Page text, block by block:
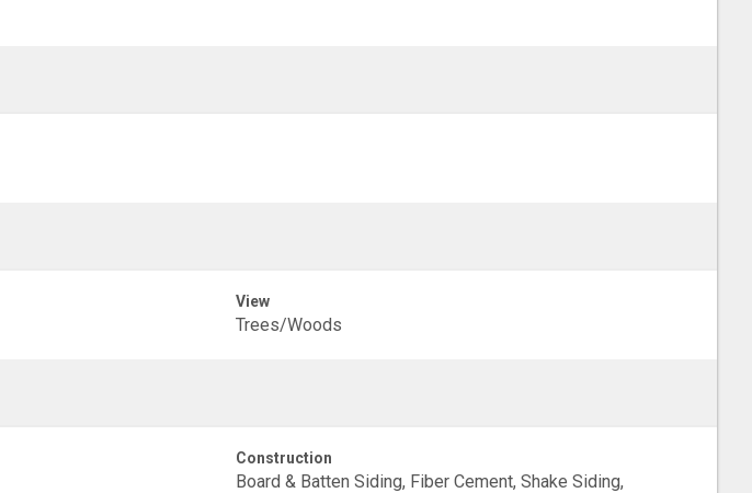
View
Trees/Woods
Construction
Board & Batten Siding, Fiber Cement, Shake Siding,